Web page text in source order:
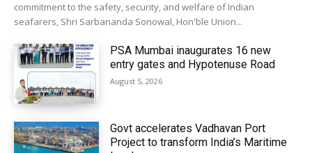
commitment to the safety, security, and welfare of Indian
seafarers, Shri Sarbananda Sonowal, Hon'ble Union...
PSA Mumbai inaugurates 16 new
entry gates and Hypotenuse Road
August 5, 2026
Govt accelerates Vadhavan Port
Project to transform India’s Maritime